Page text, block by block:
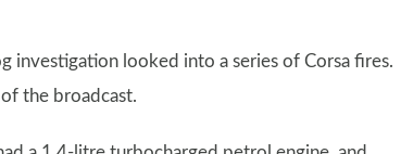
investigation looked into a series of Corsa fires.
the broadcast.